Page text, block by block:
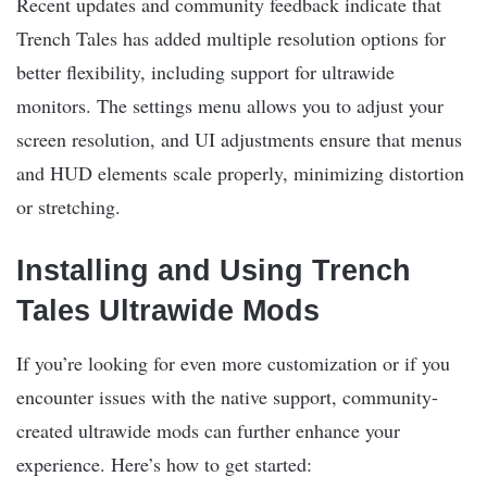
Trench Tales has added multiple resolution options for
better flexibility, including support for ultrawide
monitors. The settings menu allows you to adjust your
screen resolution, and UI adjustments ensure that menus
and HUD elements scale properly, minimizing distortion
or stretching.
Installing and Using Trench
Tales Ultrawide Mods
If you’re looking for even more customization or if you
encounter issues with the native support, community-
created ultrawide mods can further enhance your
experience. Here’s how to get started: